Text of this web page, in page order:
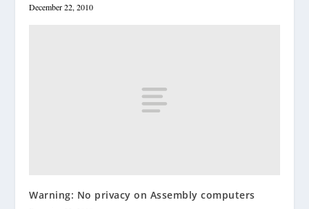
December 22, 2010
Warning: No privacy on Assembly computers